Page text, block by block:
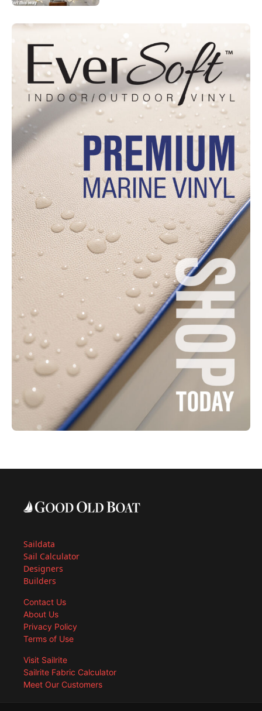
Saildata
Sail Calculator
Designers
Builders
Contact Us
About Us
Privacy Policy
Terms of Use
Visit Sailrite
Sailrite Fabric Calculator
Meet Our Customers